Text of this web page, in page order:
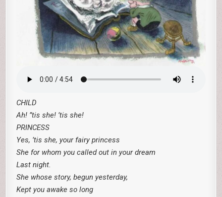
CHILD
Ah! ”tis she! ’tis she!
PRINCESS
Yes, ’tis she, your fairy princess
She for whom you called out in your dream
Last night.
She whose story, begun yesterday,
Kept you awake so long